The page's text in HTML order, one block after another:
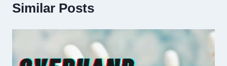
Similar Posts